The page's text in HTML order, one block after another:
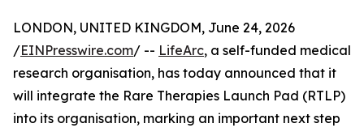
LONDON, UNITED KINGDOM, June 24, 2026
/EINPresswire.com/ -- LifeArc, a self-funded medical
research organisation, has today announced that it
will integrate the Rare Therapies Launch Pad (RTLP)
into its organisation, marking an important next step